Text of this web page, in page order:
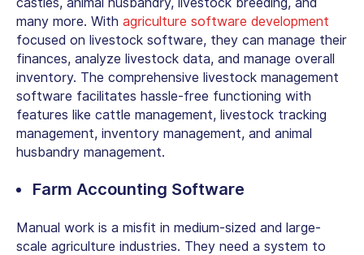
many more. With agriculture software development
focused on livestock software, they can manage their
finances, analyze livestock data, and manage overall
inventory. The comprehensive livestock management
software facilitates hassle-free functioning with
features like cattle management, livestock tracking
management, inventory management, and animal
husbandry management.
Farm Accounting Software
Manual work is a misfit in medium-sized and large-
scale agriculture industries. They need a system to